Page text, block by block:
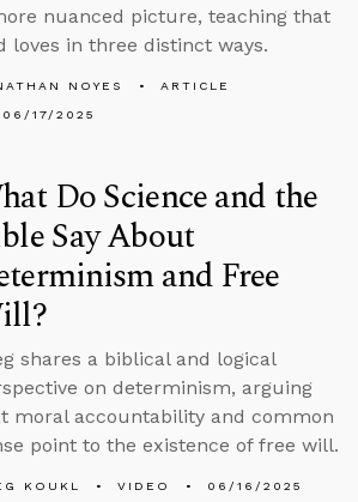
nuanced picture, teaching that
loves in three distinct ways.
NOYES
ARTICLE
06/17/2025
Do Science and the
Say About
and Free
shares a biblical and logical
on determinism, arguing
moral accountability and common
point to the existence of free will.
KOUKL VIDEO 06/16/2025